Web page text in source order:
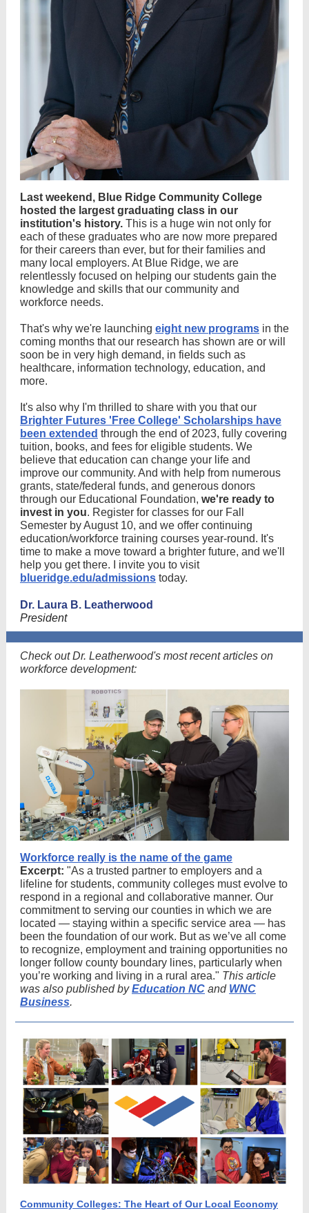
Last weekend, Blue Ridge Community College
hosted the largest graduating class in our
institution's history. This is a huge win not only for
each of these graduates who are now more prepared
for their careers than ever, but for their families and
many local employers. At Blue Ridge, we are
relentlessly focused on helping our students gain the
knowledge and skills that our community and
workforce needs.
That's why we're launching eight new programs in the
coming months that our research has shown are or will
soon be in very high demand, in fields such as
healthcare, information technology, education, and
more.
It's also why I'm thrilled to share with you that our
Brighter Futures 'Free College' Scholarships have
been extended through the end of 2023, fully covering
tuition, books, and fees for eligible students. We
believe that education can change your life and
improve our community. And with help from numerous
grants, state/federal funds, and generous donors
through our Educational Foundation, we're ready to
invest in you. Register for classes for our Fall
Semester by August 10, and we offer continuing
education/workforce training courses year-round. It's
time to make a move toward a brighter future, and we'll
help you get there. I invite you to visit
blueridge.edu/admissions today.
Dr. Laura B. Leatherwood
President
Check out Dr. Leatherwood's most recent articles on
workforce development:
Workforce really is the name of the game
Excerpt: "As a trusted partner to employers and a
lifeline for students, community colleges must evolve to
respond in a regional and collaborative manner. Our
commitment to serving our counties in which we are
located — staying within a specific service area — has
been the foundation of our work. But as we’ve all come
to recognize, employment and training opportunities no
longer follow county boundary lines, particularly when
you’re working and living in a rural area." This article
was also published byEducation NC and WNC
Business.
Community Colleges: The Heart of Our Local Economy